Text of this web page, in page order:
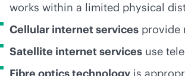
works within a limited physical
Cellular internet services provide
Satellite internet services use